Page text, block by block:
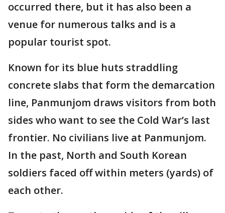
occurred there, but it has also been a
venue for numerous talks and is a
popular tourist spot.
Known for its blue huts straddling
concrete slabs that form the demarcation
line, Panmunjom draws visitors from both
sides who want to see the Cold War’s last
frontier. No civilians live at Panmunjom.
In the past, North and South Korean
soldiers faced off within meters (yards) of
each other.